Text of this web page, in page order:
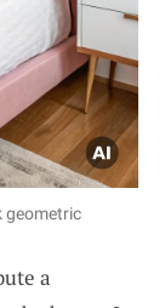
geometric
a